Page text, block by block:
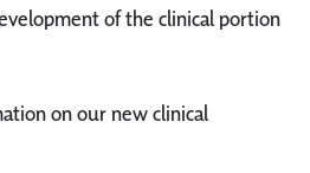
of the clinical portion
on our new clinical